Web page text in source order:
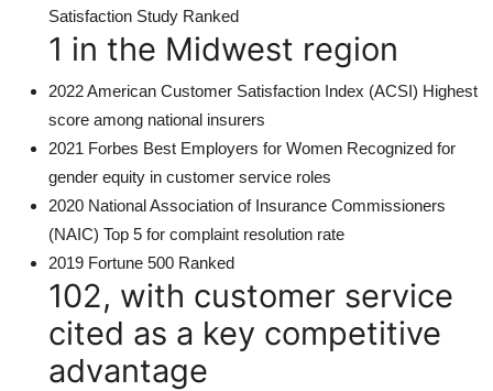
Satisfaction Study Ranked
1 in the Midwest region
2022 American Customer Satisfaction Index (ACSI) Highest
score among national insurers
2021 Forbes Best Employers for Women Recognized for
gender equity in customer service roles
2020 National Association of Insurance Commissioners
(NAIC) Top 5 for complaint resolution rate
2019 Fortune 500 Ranked
102, with customer service
cited as a key competitive
advantage